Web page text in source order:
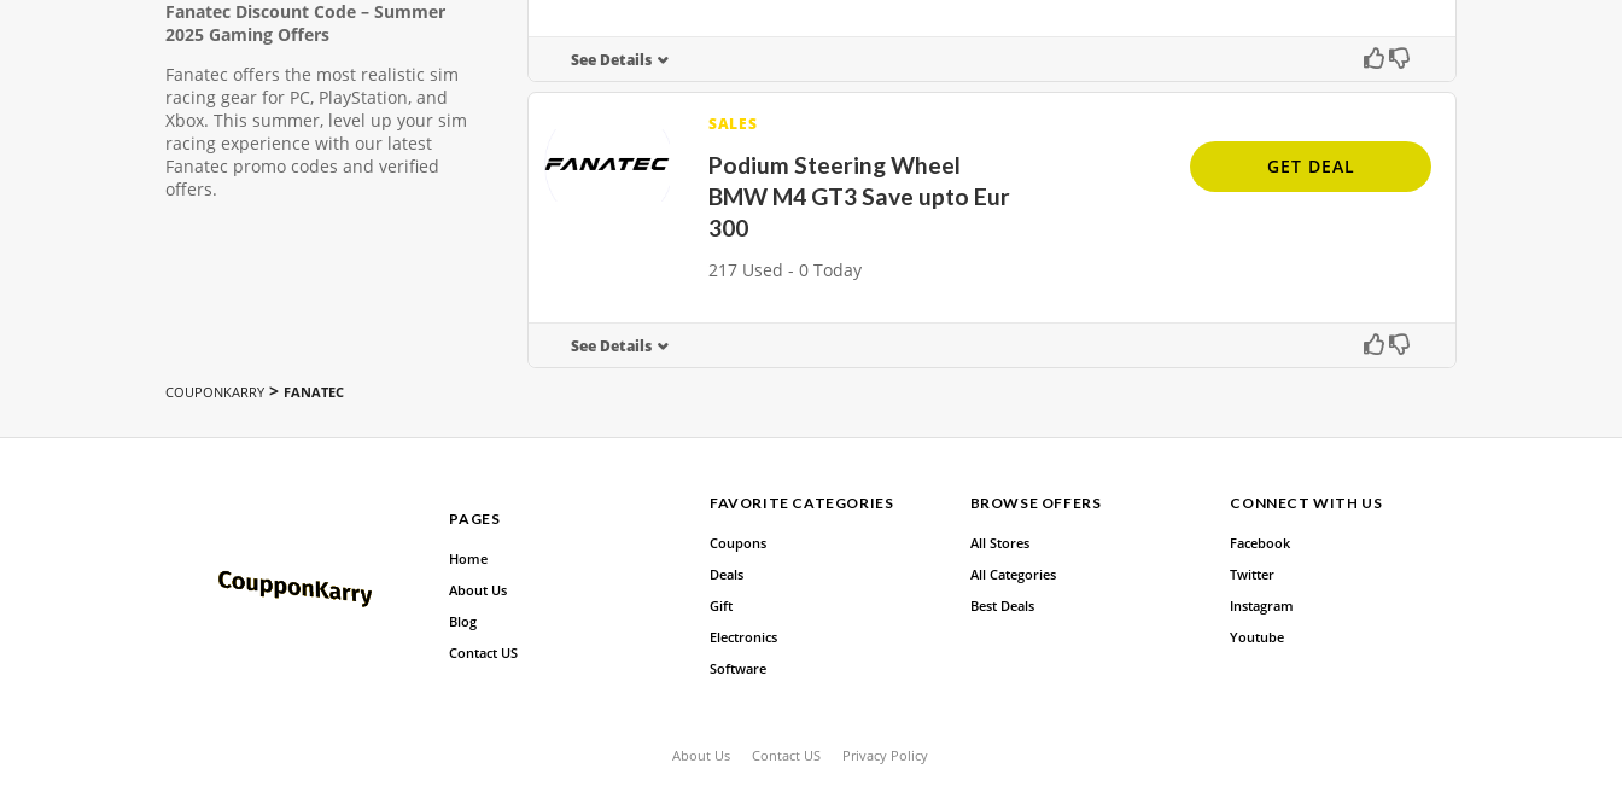
See Details
SALES
Podium Steering Wheel
BMW M4 GT3 Save upto Eur
300
217 Used - 0 Today
GET DEAL
See Details
Fanatec Discount Code – Summer
2025 Gaming Offers
Fanatec offers the most realistic sim
racing gear for PC, PlayStation, and
Xbox. This summer, level up your sim
racing experience with our latest
Fanatec promo codes and verified
offers.
COUPONKARRY > FANATEC
PAGES
Home
About Us
Blog
Contact US
FAVORITE CATEGORIES
Coupons
Deals
Gift
Electronics
Software
BROWSE OFFERS
All Stores
All Categories
Best Deals
CONNECT WITH US
Facebook
Twitter
Instagram
Youtube
About Us Contact US Privacy Policy